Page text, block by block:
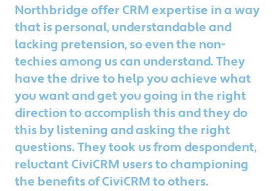
Northbridge offer CRM expertise in a way
that is personal, understandable and
lacking pretension, so even the non-
techies among us can understand. They
have the drive to help you achieve what
you want and get you going in the right
direction to accomplish this and they do
this by listening and asking the right
questions. They took us from despondent,
reluctant CiviCRM users to championing
the benefits of CiviCRM to others.